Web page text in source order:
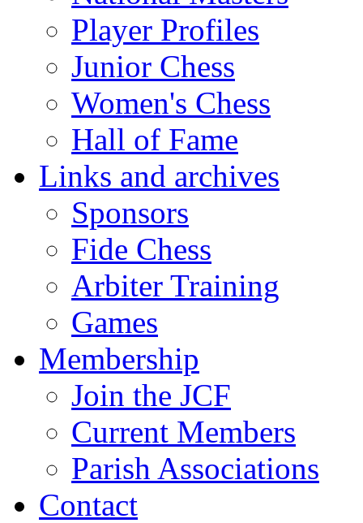
Player Profiles
Junior Chess
Women's Chess
Hall of Fame
Links and archives
Sponsors
Fide Chess
Arbiter Training
Games
Membership
Join the JCF
Current Members
Parish Associations
Contact